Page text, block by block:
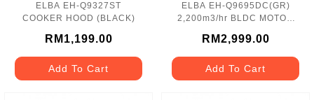
ELBA EH-Q9327ST
COOKER HOOD (BLACK)
RM1,199.00
Add To Cart
ELBA EH-Q9695DC(GR)
2,200m3/hr BLDC MOTOR
RM2,999.00
Add To Cart